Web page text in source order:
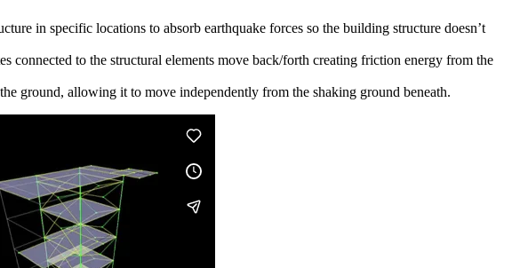
in specific locations to absorb earthquake forces so the building structure doesn’t
to the structural elements move back/forth creating friction energy from the
ground, allowing it to move independently from the shaking ground beneath.